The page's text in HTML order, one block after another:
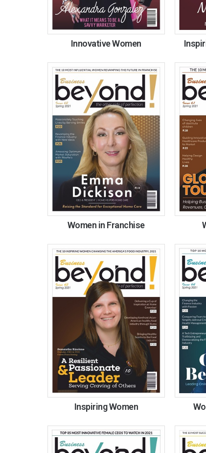
Innovative Women
Women in Franchise
Inspiring Women